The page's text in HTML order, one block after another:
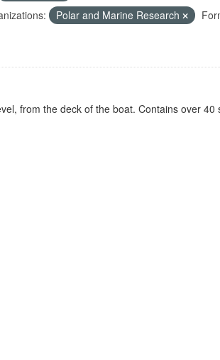
Polar and Marine Research
from the deck of the boat. Contains over 40